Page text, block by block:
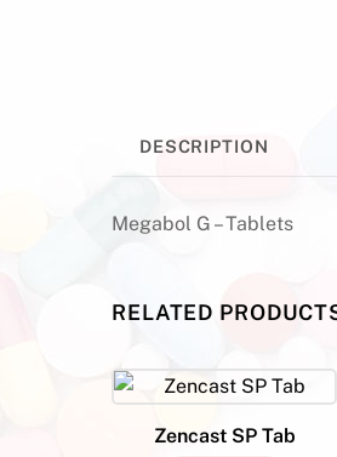
DESCRIPTION
Megabol G – Tablets
RELATED
Zencast SP Tab